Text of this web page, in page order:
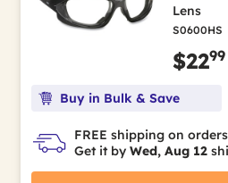
Lens
S0600HS
$2299
Buy in Bulk & Save
FREE shipping on
Get it by Wed, Aug 12